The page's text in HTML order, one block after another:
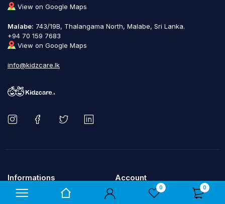
View on Google Maps
Malabe: 743/19B, Thalangama North, Malabe, Sri Lanka.
+94 70 159 7683
View on Google Maps
info@kidzcare.lk
Informations
About us
Account
My account
0 0